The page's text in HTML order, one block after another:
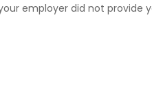
employer did not provide